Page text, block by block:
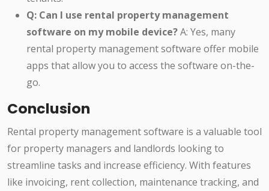
Q: Can I use rental property management
software on my mobile device?A: Yes, many
rental property management software offer mobile
apps that allow you to access the software on-the-
go.
Conclusion
Rental property management software is a valuable tool
for property managers and landlords looking to
streamline tasks and increase efficiency. With features
like invoicing, rent collection, maintenance tracking, and